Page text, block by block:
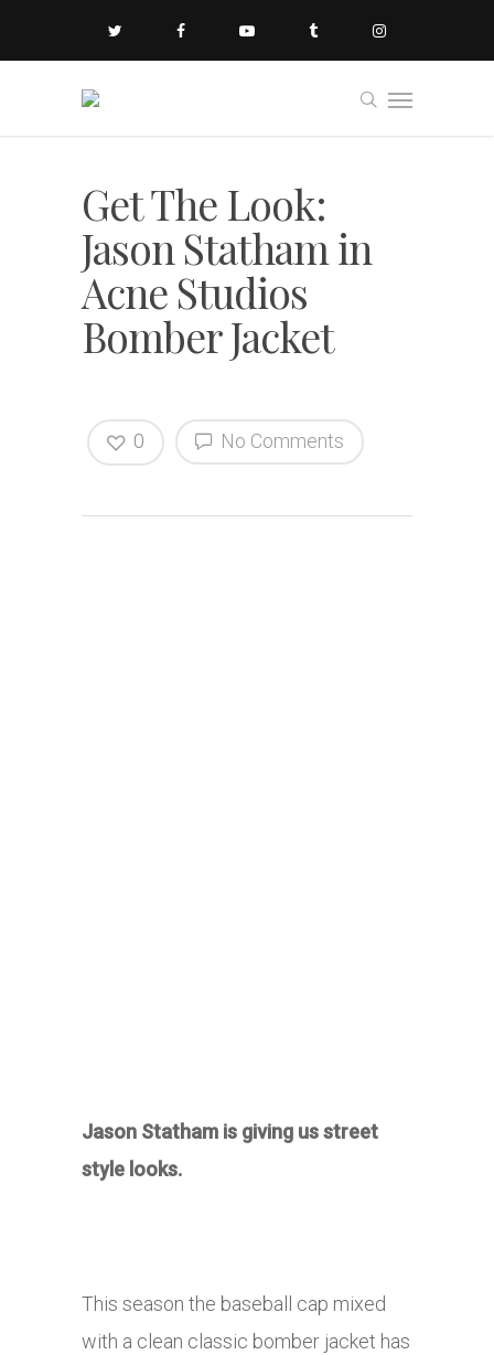
Get The Look:
Jason Statham in
Acne Studios
Bomber Jacket
No Comments
0
Jason Statham is giving us street
style looks.
This season the baseball cap mixed
with a clean classic bomber jacket has